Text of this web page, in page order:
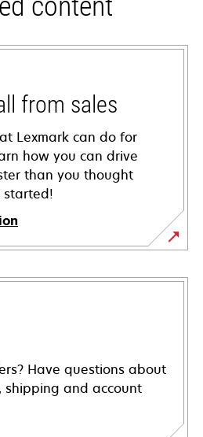
from sales
Lexmark can do for
how you can drive
than you thought
started!
Have questions about
shipping and account